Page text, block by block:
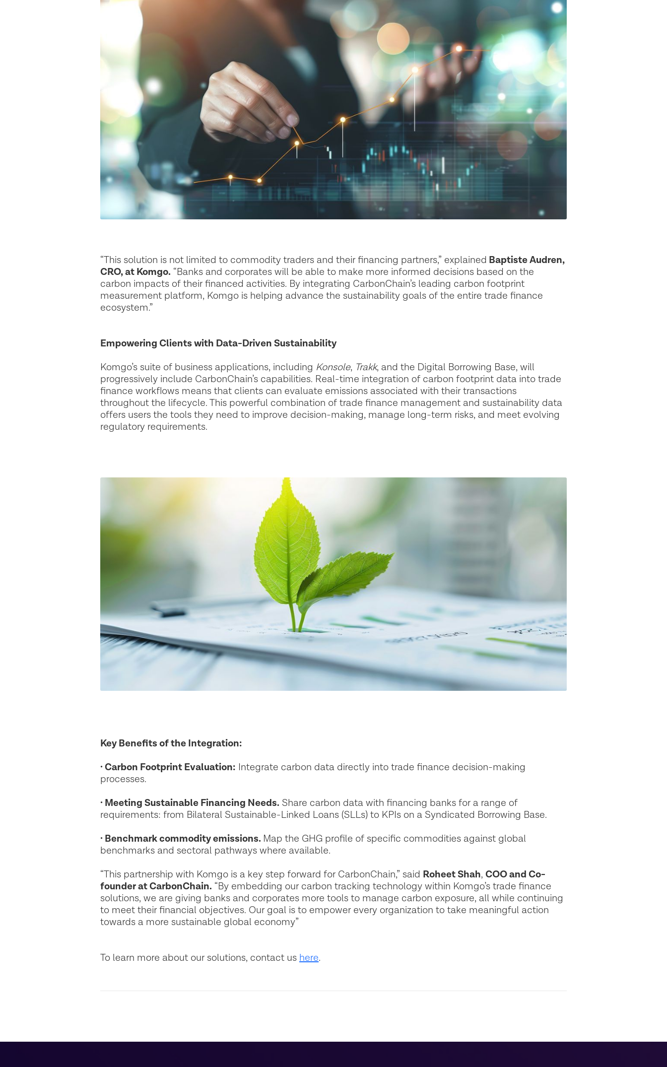
“This solution is not limited to commodity traders and their financing partners,” explained Baptiste Audren,
CRO, at Komgo. “Banks and corporates will be able to make more informed decisions based on the
carbon impacts of their financed activities. By integrating CarbonChain’s leading carbon footprint
measurement platform, Komgo is helping advance the sustainability goals of the entire trade finance
ecosystem.”
Empowering Clients with Data-Driven Sustainability
Komgo’s suite of business applications, including Konsole, Trakk, and the Digital Borrowing Base, will
progressively include CarbonChain’s capabilities. Real-time integration of carbon footprint data into trade
finance workflows means that clients can evaluate emissions associated with their transactions
throughout the lifecycle. This powerful combination of trade finance management and sustainability data
offers users the tools they need to improve decision-making, manage long-term risks, and meet evolving
regulatory requirements. ‍
Key Benefits of the Integration:
· Carbon Footprint Evaluation: Integrate carbon data directly into trade finance decision-making
processes.
· Meeting Sustainable Financing Needs. Share carbon data with financing banks for a range of
requirements: from Bilateral Sustainable-Linked Loans (SLLs) to KPIs on a Syndicated Borrowing Base.
· Benchmark commodity emissions. Map the GHG profile of specific commodities against global
benchmarks and sectoral pathways where available.
“This partnership with Komgo is a key step forward for CarbonChain,” said Roheet Shah,COO and Co-
founder at CarbonChain. “By embedding our carbon tracking technology within Komgo’s trade finance
solutions, we are giving banks and corporates more tools to manage carbon exposure, all while continuing
to meet their financial objectives. Our goal is to empower every organization to take meaningful action
towards a more sustainable global economy”
To learn more about our solutions, contact us here.